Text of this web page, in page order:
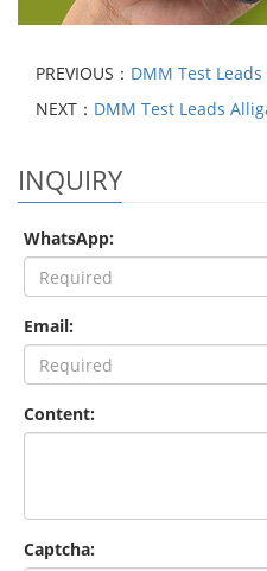
PREVIOUS： DMM Test Leads
NEXT： DMM Test Leads
INQUIRY
WhatsApp:
Email:
Content:
Captcha: